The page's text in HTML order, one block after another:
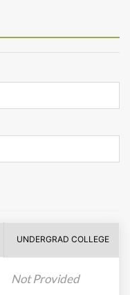
UNDERGRAD COLLEGE
Not Provided